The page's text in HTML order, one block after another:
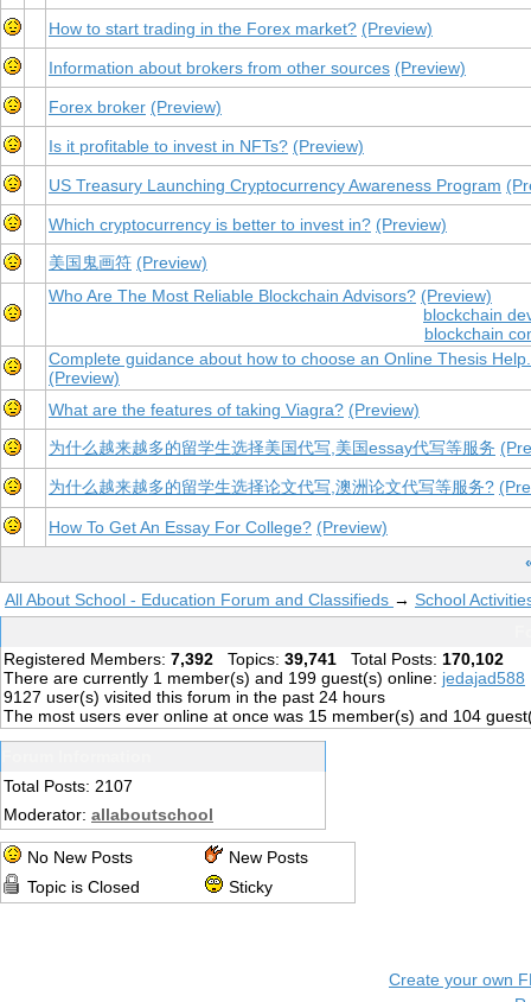
How to start trading in the Forex market? (Preview)
Information about brokers from other sources (Preview)
Forex broker (Preview)
Is it profitable to invest in NFTs? (Preview)
US Treasury Launching Cryptocurrency Awareness Program
Which cryptocurrency is better to invest in? (Preview)
美国鬼画符 (Preview)
Who Are The Most Reliable Blockchain Advisors?
blockchain
blockchain
(Preview)
Complete guidance about how to choose an Online Thesis Help.
(Preview)
What are the features of taking Viagra? (Preview)
为什么越来越多的留学生选择美国代写,美国essay代写等服务
为什么越来越多的留学生选择论文代写,澳洲论文代写等服务?
How To Get An Essay For College? (Preview)
All About School - Education Forum and Classifieds → School
Registered Members: 7,392 Topics: 39,741 Total Posts: 170,102
There are currently 1 member(s) and 199 guest(s) online: jedajad588
9127 user(s) visited this forum in the past 24 hours
The most users ever online at once was 15 member(s) and 104
Total Posts: 2107
Moderator: allaboutschool
No New Posts
New Posts
Topic is Closed
Sticky
Create your own